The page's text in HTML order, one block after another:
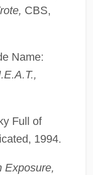
CBS,
Name:
Full of
1994.
Exposure,